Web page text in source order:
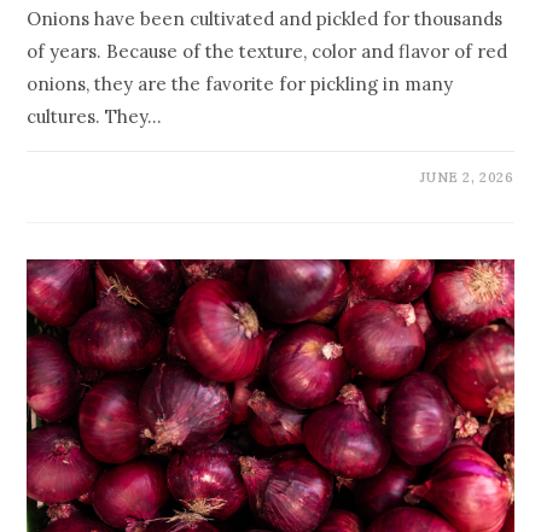
Onions have been cultivated and pickled for thousands
of years. Because of the texture, color and flavor of red
onions, they are the favorite for pickling in many
cultures. They…
JUNE 2, 2026